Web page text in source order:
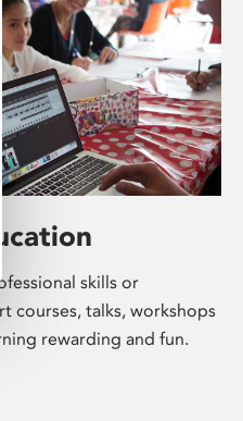
skills or
courses, talks, workshops
rewarding and fun.